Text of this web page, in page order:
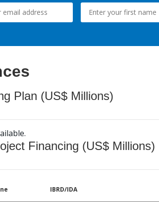
Plan (US$ Millions)
Financing (US$ Millions)
IBRD/IDA